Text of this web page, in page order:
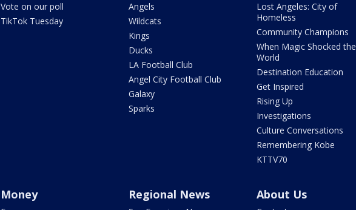
Vote on our poll
TikTok Tuesday
Angels
Wildcats
Kings
Ducks
LA Football Club
Angel City Football Club
Galaxy
Sparks
Lost Angeles: City of
Homeless
Community Champions
When Magic Shocked the
World
Destination Education
Get Inspired
Rising Up
Investigations
Culture Conversations
Remembering Kobe
KTTV70
Money Regional News About Us